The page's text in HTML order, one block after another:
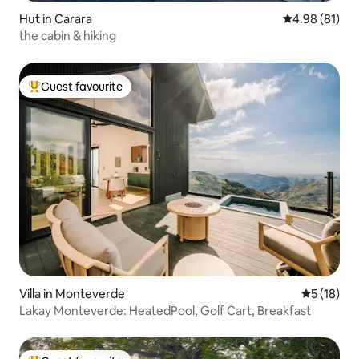
Hut in Carara 4.98 out of 5
4.98 (81)
the cabin & hiking
Top guest favourite
Guest favourite
Villa in Monteverde 5 out of 5
5 (18)
Lakay Monteverde: HeatedPool, Golf Cart, Breakfast